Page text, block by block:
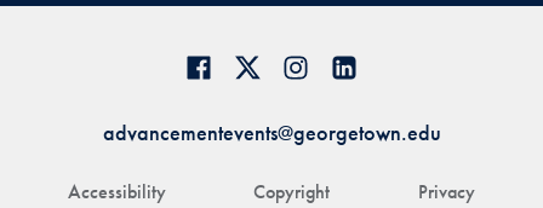
Accessibility Copyright Privacy
advancementevents@georgetown.edu